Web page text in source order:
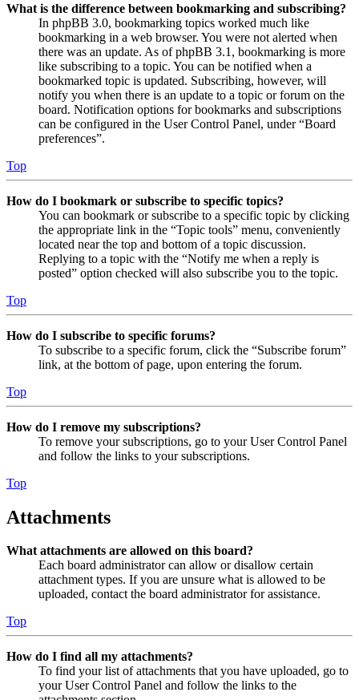
What is the difference between bookmarking and subscribing?
In phpBB 3.0, bookmarking topics worked much like
bookmarking in a web browser. You were not alerted when
there was an update. As of phpBB 3.1, bookmarking is more
like subscribing to a topic. You can be notified when a
bookmarked topic is updated. Subscribing, however, will
notify you when there is an update to a topic or forum on the
board. Notification options for bookmarks and subscriptions
can be configured in the User Control Panel, under “Board
preferences”.
Top
How do I bookmark or subscribe to specific topics?
You can bookmark or subscribe to a specific topic by clicking
the appropriate link in the “Topic tools” menu, conveniently
located near the top and bottom of a topic discussion.
Replying to a topic with the “Notify me when a reply is
posted” option checked will also subscribe you to the topic.
Top
How do I subscribe to specific forums?
To subscribe to a specific forum, click the “Subscribe forum”
link, at the bottom of page, upon entering the forum.
Top
How do I remove my subscriptions?
To remove your subscriptions, go to your User Control Panel
and follow the links to your subscriptions.
Top
Attachments
What attachments are allowed on this board?
Each board administrator can allow or disallow certain
attachment types. If you are unsure what is allowed to be
uploaded, contact the board administrator for assistance.
Top
How do I find all my attachments?
To find your list of attachments that you have uploaded, go to
your User Control Panel and follow the links to the